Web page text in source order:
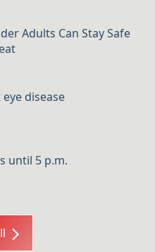
Adults Can Stay Safe
disease
until 5 p.m.